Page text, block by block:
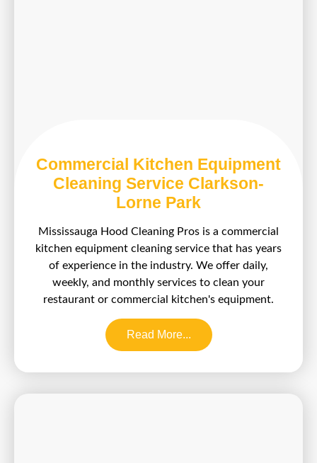
Commercial Kitchen Equipment
Cleaning Service Clarkson-
Lorne Park
Mississauga Hood Cleaning Pros is a commercial
kitchen equipment cleaning service that has years
of experience in the industry. We offer daily,
weekly, and monthly services to clean your
restaurant or commercial kitchen's equipment.
Read More...